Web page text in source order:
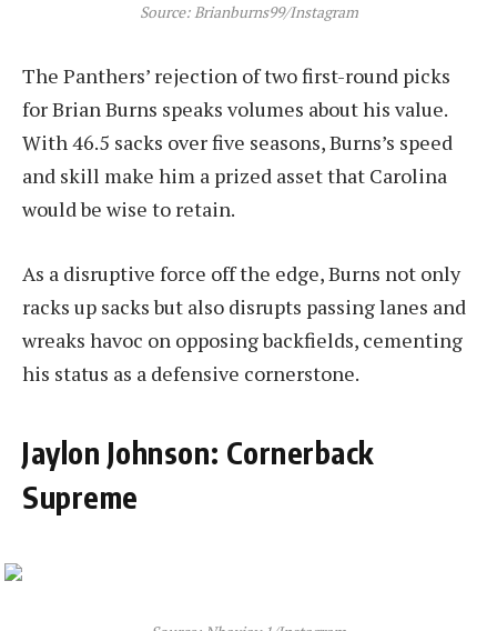
Source: Brianburns99/Instagram
The Panthers’ rejection of two first-round picks
for Brian Burns speaks volumes about his value.
With 46.5 sacks over five seasons, Burns’s speed
and skill make him a prized asset that Carolina
would be wise to retain.
As a disruptive force off the edge, Burns not only
racks up sacks but also disrupts passing lanes and
wreaks havoc on opposing backfields, cementing
his status as a defensive cornerstone.
Jaylon Johnson: Cornerback
Supreme